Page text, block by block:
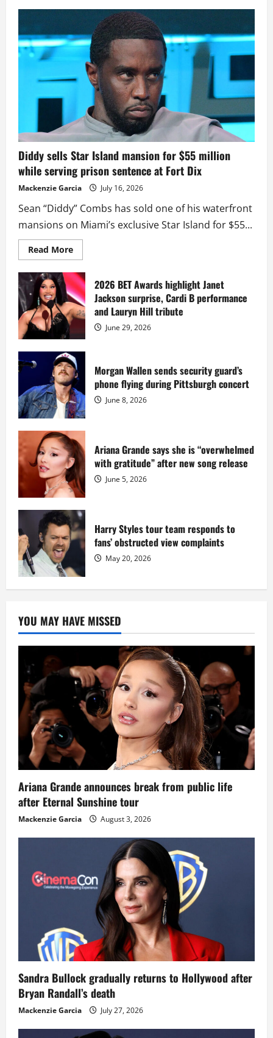
Diddy sells Star Island mansion for $55 million
while serving prison sentence at Fort Dix
Mackenzie Garcia July 16, 2026
Sean “Diddy” Combs has sold one of his waterfront
mansions on Miami’s exclusive Star Island for $55...
Read MoreRead
more
Diddy
sells
Star
Island
mansion
for
million
while
serving
prison
sentence
at
Fort
Dix
2026 BET Awards highlight Janet
Jackson surprise, Cardi B performance
and Lauryn Hill tribute
June 29, 2026
Morgan Wallen sends security guard’s
phone flying during Pittsburgh concert
June 8, 2026
Ariana Grande says she is “overwhelmed
with gratitude” after new song release
June 5, 2026
Harry Styles tour team responds to
fans’ obstructed view complaints
May 20, 2026
YOU MAY HAVE MISSED
Ariana Grande announces break from public life
after Eternal Sunshine tour
Mackenzie Garcia August 3, 2026
Sandra Bullock gradually returns to Hollywood after
Bryan Randall’s death
Mackenzie Garcia July 27, 2026